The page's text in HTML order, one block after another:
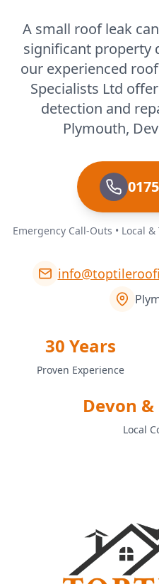
A small roof leak
significant property
our experienced
Specialists Ltd
detection and
Plymouth,
Emergency Call-Outs • Local
30 Years
Proven Experience
Devon
Local